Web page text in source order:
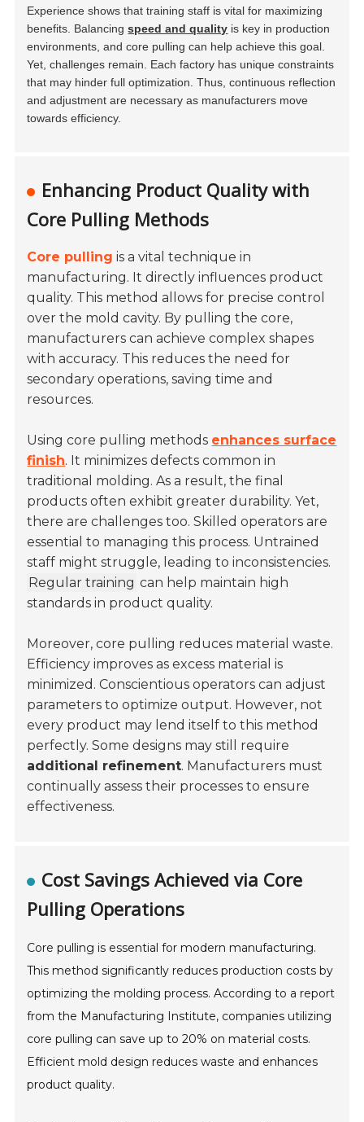
Experience shows that training staff is vital for maximizing
benefits. Balancingspeed and quality is key in production
environments, and core pulling can help achieve this goal.
Yet, challenges remain. Each factory has unique constraints
that may hinder full optimization. Thus, continuous reflection
and adjustment are necessary as manufacturers move
towards efficiency.
Enhancing Product Quality with
Core Pulling Methods
Core pulling is a vital technique in
manufacturing. It directly influences product
quality. This method allows for precise control
over the mold cavity. By pulling the core,
manufacturers can achieve complex shapes
with accuracy. This reduces the need for
secondary operations, saving time and
resources.
Using core pulling methods enhances surface
finish. It minimizes defects common in
traditional molding. As a result, the final
products often exhibit greater durability. Yet,
there are challenges too. Skilled operators are
essential to managing this process. Untrained
staff might struggle, leading to inconsistencies.
Regular training can help maintain high
standards in product quality.
Moreover, core pulling reduces material waste.
Efficiency improves as excess material is
minimized. Conscientious operators can adjust
parameters to optimize output. However, not
every product may lend itself to this method
perfectly. Some designs may still require
additional refinement. Manufacturers must
continually assess their processes to ensure
effectiveness.
Cost Savings Achieved via Core
Pulling Operations
Core pulling is essential for modern manufacturing.
This method significantly reduces production costs by
optimizing the molding process. According to a report
from the Manufacturing Institute, companies utilizing
core pulling can save up to 20% on material costs.
Efficient mold design reduces waste and enhances
product quality.